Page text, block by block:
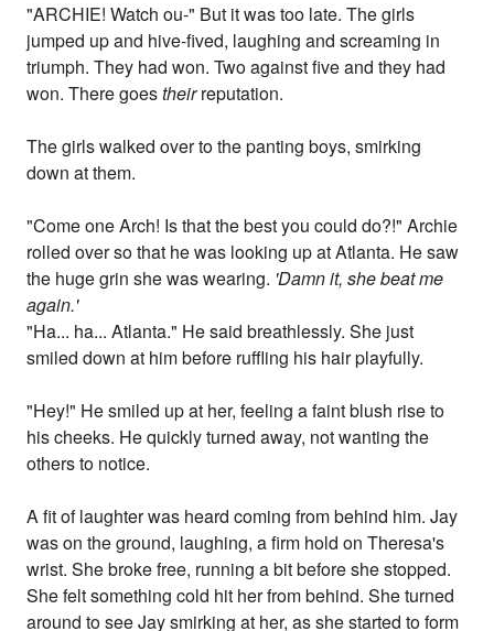
"ARCHIE! Watch ou-" But it was too late. The girls
jumped up and hive-fived, laughing and screaming in
triumph. They had won. Two against five and they had
won. There goestheirreputation.
The girls walked over to the panting boys, smirking
down at them.
"Come one Arch! Is that the best you could do?!" Archie
rolled over so that he was looking up at Atlanta. He saw
the huge grin she was wearing. 'Damn it, she beat me
again.'
"Ha... ha... Atlanta." He said breathlessly. She just
smiled down at him before ruffling his hair playfully.
"Hey!" He smiled up at her, feeling a faint blush rise to
his cheeks. He quickly turned away, not wanting the
others to notice.
A fit of laughter was heard coming from behind him. Jay
was on the ground, laughing, a firm hold on Theresa's
wrist. She broke free, running a bit before she stopped.
She felt something cold hit her from behind. She turned
around to see Jay smirking at her, as she started to form